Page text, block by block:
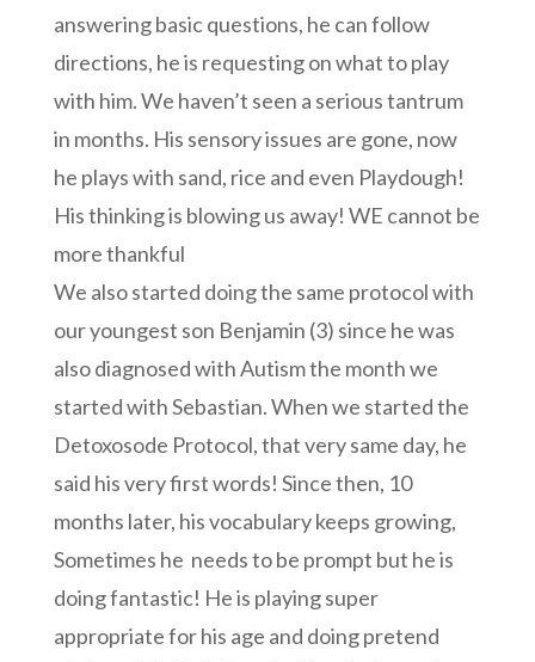
answering basic questions, he can follow
directions, he is requesting on what to play
with him. We haven’t seen a serious tantrum
in months. His sensory issues are gone, now
he plays with sand, rice and even Playdough!
His thinking is blowing us away! WE cannot be
more thankful
We also started doing the same protocol with
our youngest son Benjamin (3) since he was
also diagnosed with Autism the month we
started with Sebastian. When we started the
Detoxosode Protocol, that very same day, he
said his very first words! Since then, 10
months later, his vocabulary keeps growing,
Sometimes he needs to be prompt but he is
doing fantastic! He is playing super
appropriate for his age and doing pretend